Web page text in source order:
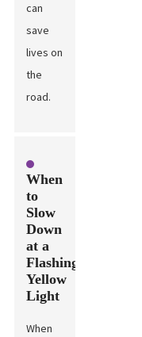
can
save
lives on
the
road.
When
to
Slow
Down
at a
Flashing
Yellow
Light
When